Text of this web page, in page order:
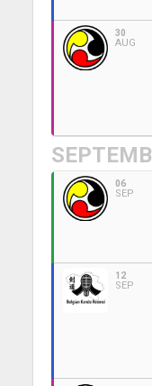
30
AUG
06
SEP
12
SEP